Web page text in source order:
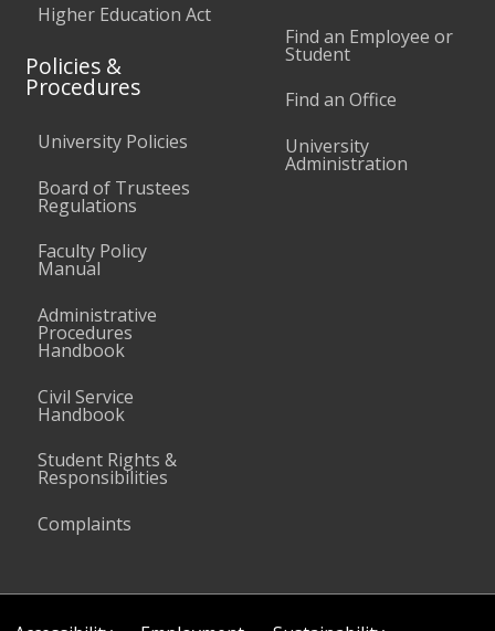
Higher Education Act
Policies &
Procedures
University Policies
Board of Trustees
Regulations
Faculty Policy
Manual
Administrative
Procedures
Handbook
Civil Service
Handbook
Student Rights &
Responsibilities
Complaints
Find an Employee or
Student
Find an Office
University
Administration